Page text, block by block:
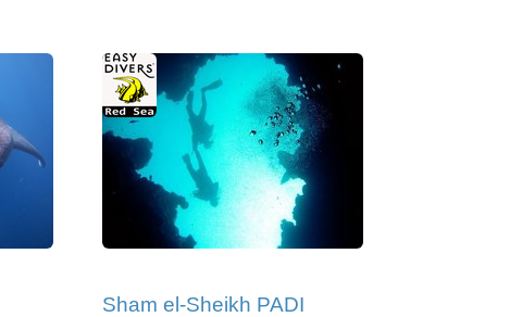
Sham el-Sheikh PADI